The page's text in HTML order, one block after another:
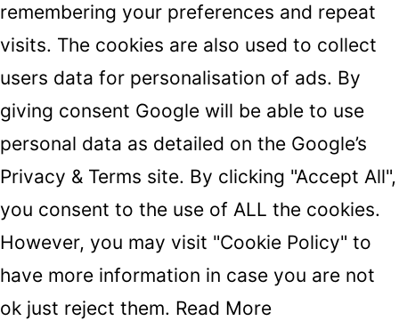
remembering your preferences and repeat
visits. The cookies are also used to collect
users data for personalisation of ads. By
giving consent Google will be able to use
personal data as detailed on the Google’s
Privacy & Terms site. By clicking "Accept All",
you consent to the use of ALL the cookies.
However, you may visit "Cookie Policy" to
have more information in case you are not
ok just reject them. Read More